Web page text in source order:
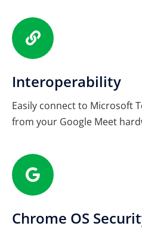
Interoperability
Easily connect to Microsoft
from your Google Meet
Chrome OS